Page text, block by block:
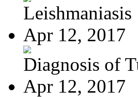
Leishmaniasis
Apr 12, 2017
Diagnosis of
Apr 12, 2017